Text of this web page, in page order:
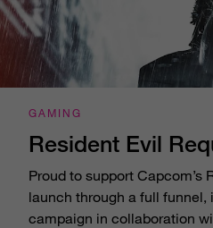
GAMING
Resident Evil
Proud to support Capcom’s
launch through a full
campaign in collaboration